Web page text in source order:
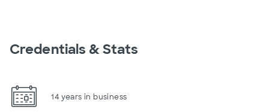
Credentials & Stats
14 years in business